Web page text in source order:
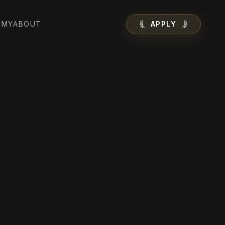
ABOUT APPLY